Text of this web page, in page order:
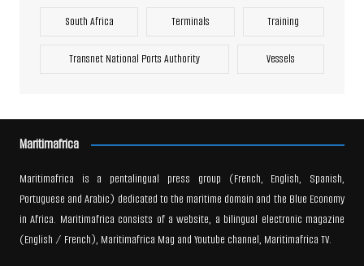
South Africa Terminals Training
Transnet National Ports Authority Vessels
Maritimafrica
Maritimafrica is a pentalingual press group (French, English, Spanish,
Portuguese and Arabic) dedicated to the maritime domain and the Blue Economy
in Africa. Maritimafrica consists of a website, a bilingual electronic magazine
(English / French), Maritimafrica Mag and Youtube channel, Maritimafrica TV.